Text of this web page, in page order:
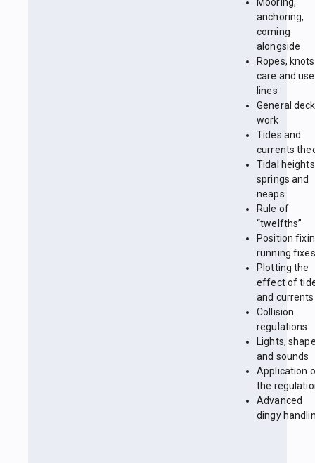
Mooring,
anchoring,
coming
alongside
Ropes,
care and
lines
General deck
work
Tides and
currents
Tidal
springs and
neaps
Rule of
“twelfths”
Position
running fixes
Plotting the
effect of
and currents
Collision
regulations
Lights,
and sounds
Application
the
Advanced
dingy